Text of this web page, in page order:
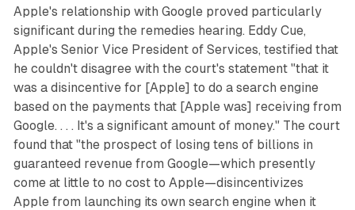
Apple's relationship with Google proved particularly
significant during the remedies hearing. Eddy Cue,
Apple's Senior Vice President of Services, testified that
he couldn't disagree with the court's statement "that it
was a disincentive for [Apple] to do a search engine
based on the payments that [Apple was] receiving from
Google. . . . It's a significant amount of money." The court
found that "the prospect of losing tens of billions in
guaranteed revenue from Google—which presently
come at little to no cost to Apple—disincentivizes
Apple from launching its own search engine when it